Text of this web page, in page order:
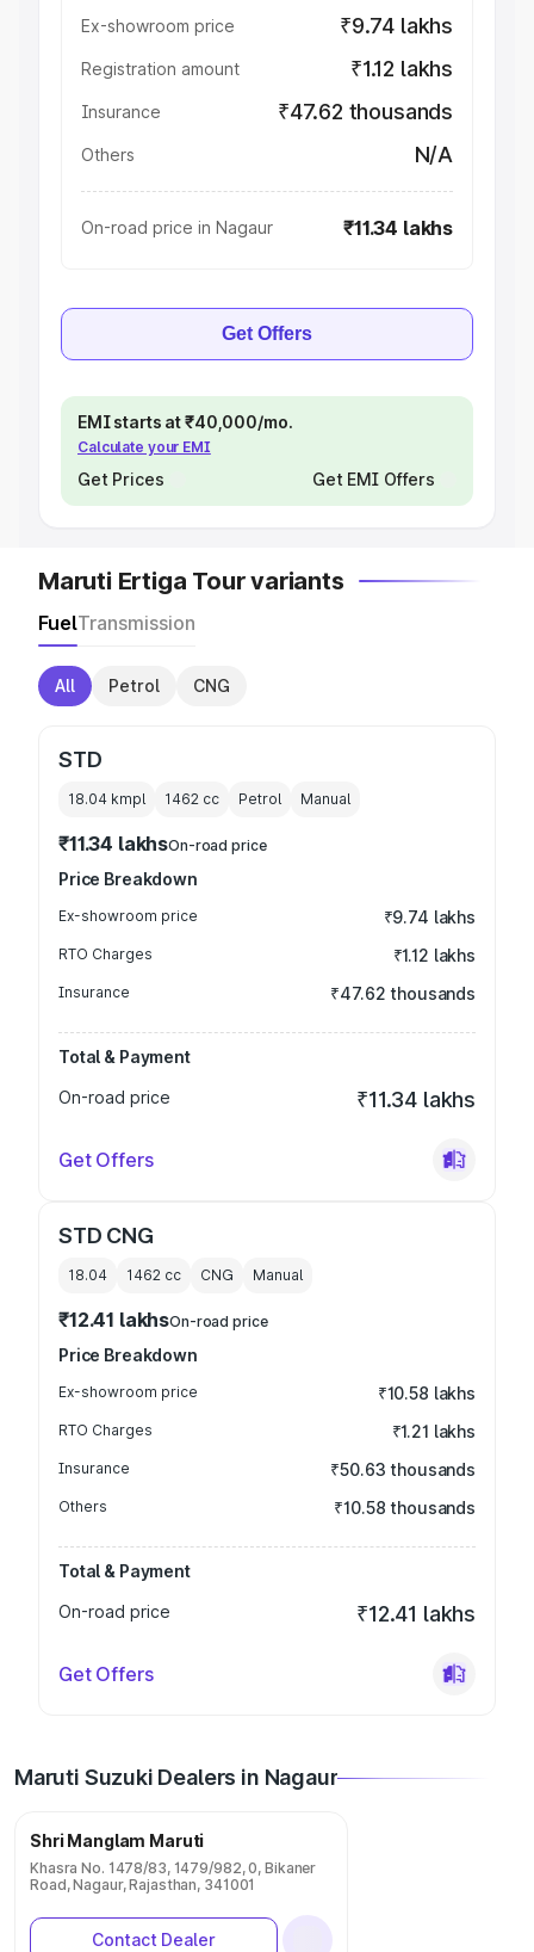
Ex-showroom price ₹9.74 lakhs
Registration amount ₹1.12 lakhs
Insurance ₹47.62 thousands
Others N/A
On-road price in Nagaur ₹11.34 lakhs
Get Offers
EMI starts at ₹40,000/mo.
Calculate your EMI
Get Prices Get EMI Offers
Maruti Ertiga Tour variants
FuelTransmission
All Petrol CNG
STD
18.04 kmpl 1462 cc Petrol Manual
₹11.34 lakhsOn-road price
Price Breakdown
Ex-showroom price ₹9.74 lakhs
RTO Charges ₹1.12 lakhs
Insurance ₹47.62 thousands
Total & Payment
On-road price
₹11.34 lakhs
Get Offers
STD CNG
18.04 1462 cc CNG Manual
₹12.41 lakhsOn-road price
Price Breakdown
Ex-showroom price ₹10.58 lakhs
RTO Charges ₹1.21 lakhs
Insurance ₹50.63 thousands
Others ₹10.58 thousands
Total & Payment
On-road price
₹12.41 lakhs
Get Offers
Maruti Suzuki Dealers in Nagaur
Shri Manglam Maruti
Khasra No. 1478/83, 1479/982, 0, Bikaner
Road, Nagaur, Rajasthan, 341001
Contact Dealer